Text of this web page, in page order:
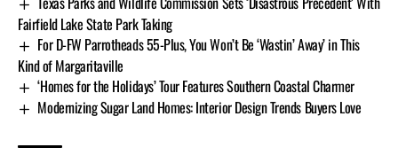
Fairfield Lake State Park Taking
For D-FW Parrotheads 55-Plus, You Won’t Be ‘Wastin’ Away’ in This
Kind of Margaritaville
‘Homes for the Holidays’ Tour Features Southern Coastal Charmer
Modernizing Sugar Land Homes: Interior Design Trends Buyers Love